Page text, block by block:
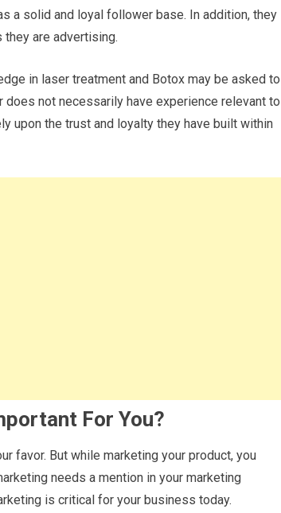
a solid and loyal follower base. In addition, they
are advertising.
in laser treatment and Botox may be asked to
does not necessarily have experience relevant to
upon the trust and loyalty they have built within
For You?
favor. But while marketing your product, you
needs a mention in your marketing
is critical for your business today.